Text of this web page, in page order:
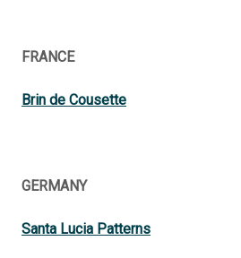
FRANCE
Brin de Cousette
GERMANY
Santa Lucia Patterns